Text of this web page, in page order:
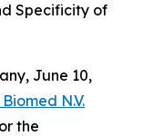
Specificity of
June 10,
N.V.
the